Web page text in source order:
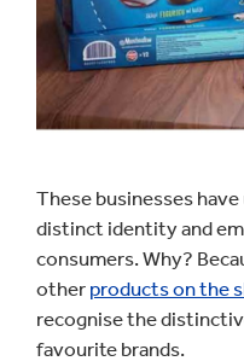
These businesses
distinct identity and
consumers. Why?
other products on the
recognise the
favourite brands.